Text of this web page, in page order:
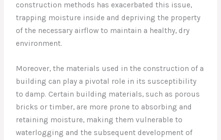
construction methods has exacerbated this issue,
trapping moisture inside and depriving the property
of the necessary airflow to maintain a healthy, dry
environment.
Moreover, the materials used in the construction of a
building can play a pivotal role in its susceptibility
to damp. Certain building materials, such as porous
bricks or timber, are more prone to absorbing and
retaining moisture, making them vulnerable to
waterlogging and the subsequent development of